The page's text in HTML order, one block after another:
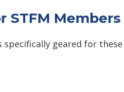
STFM Members
specifically geared for